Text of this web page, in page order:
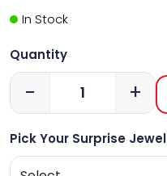
In Stock
Quantity
- +
Pick Your Surprise Jewel